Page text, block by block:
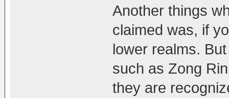
Another things
claimed was, if
lower realms.
such as Zong
they are